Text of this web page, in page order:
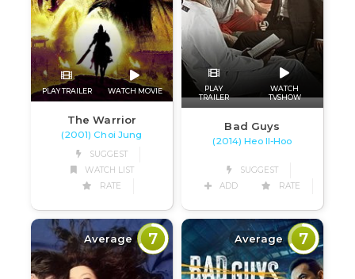
PLAY TRAILER WATCH MOVIE
The Warrior
(2001) Choi Jung
SUGGEST
WATCH LIST
RATE
PLAY
TRAILER
WATCH
TVSHOW
Bad Guys
(2014) Heo Il-Hoo
SUGGEST
ADD
RATE
Average 7 Average 7